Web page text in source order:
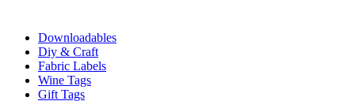
Downloadables
Diy & Craft
Fabric Labels
Wine Tags
Gift Tags